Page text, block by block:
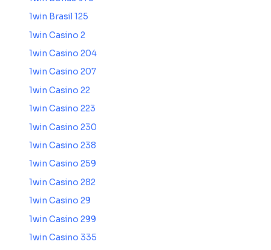
1win Brasil 125
1win Casino 2
1win Casino 204
1win Casino 207
1win Casino 22
1win Casino 223
1win Casino 230
1win Casino 238
1win Casino 259
1win Casino 282
1win Casino 29
1win Casino 299
1win Casino 335